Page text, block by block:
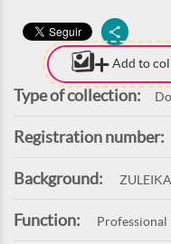
Add to
Type of collection:
Registration number:
Background:
Function: Professional